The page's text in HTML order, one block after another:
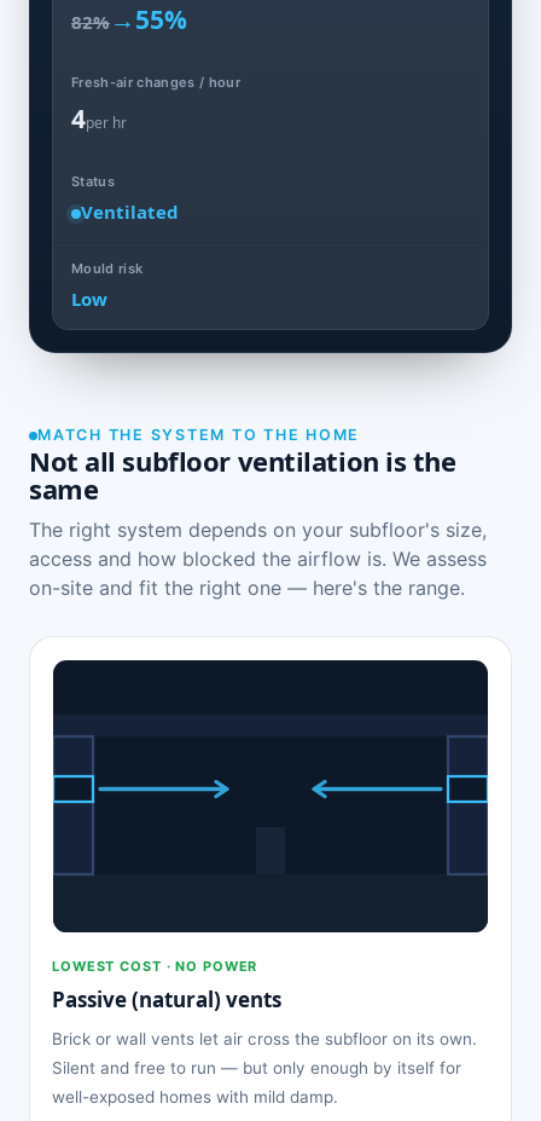
82% →55%
Fresh-air changes / hour
4per hr
Status
Ventilated
Mould risk
Low
MATCH THE SYSTEM TO THE HOME
Not all subfloor ventilation is the
same
The right system depends on your subfloor's size,
access and how blocked the airflow is. We assess
on-site and fit the right one — here's the range.
LOWEST COST · NO POWER
Passive (natural) vents
Brick or wall vents let air cross the subfloor on its own.
Silent and free to run — but only enough by itself for
well-exposed homes with mild damp.